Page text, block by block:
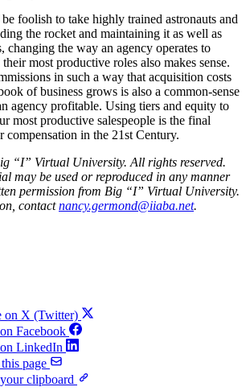
foolish to take highly trained astronauts and
the rocket and maintaining it as well as
changing the way an agency operates to
most productive roles also makes sense.
in such a way that acquisition costs
of business grows is also a common-sense
agency profitable. Using tiers and equity to
most productive salespeople is the final
compensation in the 21st Century.
“I” Virtual University. All rights reserved.
may be used or reproduced in any manner
permission from Big “I” Virtual University.
contact nancy.germond@iiaba.net.
on X (Twitter)
Facebook
LinkedIn
page
clipboard